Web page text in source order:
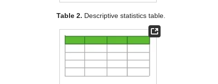
Table 2. Descriptive statistics table.